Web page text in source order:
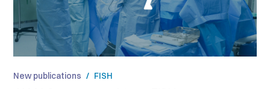
New publications / FISH